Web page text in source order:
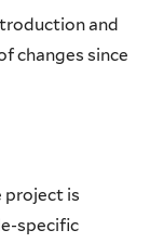
and
changes since
project is
specific